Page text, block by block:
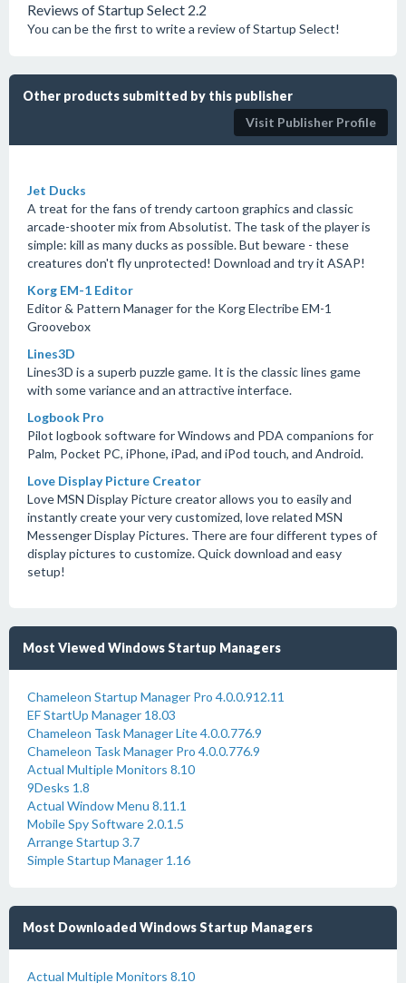
Reviews of Startup Select 2.2
You can be the first to write a review of Startup Select!
Other products submitted by this publisher
Visit Publisher Profile
Jet Ducks
A treat for the fans of trendy cartoon graphics and classic
arcade-shooter mix from Absolutist. The task of the player is
simple: kill as many ducks as possible. But beware - these
creatures don't fly unprotected! Download and try it ASAP!
Korg EM-1 Editor
Editor & Pattern Manager for the Korg Electribe EM-1
Groovebox
Lines3D
Lines3D is a superb puzzle game. It is the classic lines game
with some variance and an attractive interface.
Logbook Pro
Pilot logbook software for Windows and PDA companions for
Palm, Pocket PC, iPhone, iPad, and iPod touch, and Android.
Love Display Picture Creator
Love MSN Display Picture creator allows you to easily and
instantly create your very customized, love related MSN
Messenger Display Pictures. There are four different types of
display pictures to customize. Quick download and easy
setup!
Most Viewed Windows Startup Managers
Chameleon Startup Manager Pro 4.0.0.912.11
EF StartUp Manager 18.03
Chameleon Task Manager Lite 4.0.0.776.9
Chameleon Task Manager Pro 4.0.0.776.9
Actual Multiple Monitors 8.10
9Desks 1.8
Actual Window Menu 8.11.1
Mobile Spy Software 2.0.1.5
Arrange Startup 3.7
Simple Startup Manager 1.16
Most Downloaded Windows Startup Managers
Actual Multiple Monitors 8.10